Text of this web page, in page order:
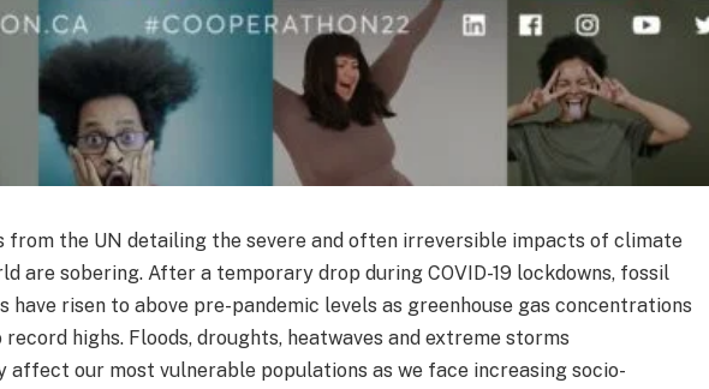
from the UN detailing the severe and often irreversible impacts of climate
are sobering. After a temporary drop during COVID-19 lockdowns, fossil
have risen to above pre-pandemic levels as greenhouse gas concentrations
highs. Floods, droughts, heatwaves and extreme storms
our most vulnerable populations as we face increasing socio-